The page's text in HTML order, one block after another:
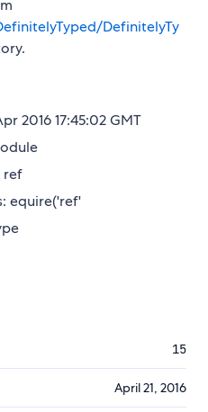
DefinitelyTy
2016 17:45:02 GMT
ref
equire('ref'
15
April 21, 2016